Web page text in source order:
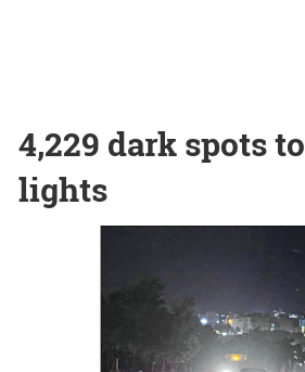
4,229 dark spots
lights